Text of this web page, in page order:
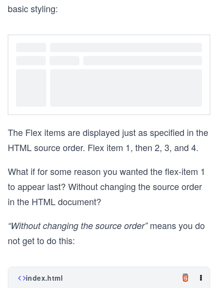
basic styling:
The Flex items are displayed just as specified in the
HTML source order. Flex item 1, then 2, 3, and 4.
What if for some reason you wanted the flex-item 1
to appear last? Without changing the source order
in the HTML document?
“Without changing the source order”means you do
not get to do this:
index.html